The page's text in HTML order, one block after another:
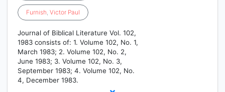
Furnish, Victor Paul
Journal of Biblical Literature Vol. 102,
1983 consists of: 1. Volume 102, No. 1,
March 1983; 2. Volume 102, No. 2,
June 1983; 3. Volume 102, No. 3,
September 1983; 4. Volume 102, No.
4, December 1983.